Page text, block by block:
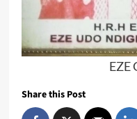
EZE
Share this Post